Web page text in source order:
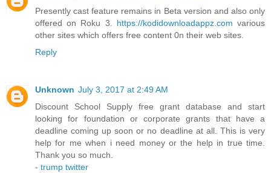
Presently cast feature remains in Beta version and also only
offered on Roku 3. https://kodidownloadappz.com various
other sites which offers free content 0n their web sites.
Reply
Unknown July 3, 2017 at 2:49 AM
Discount School Supply free grant database and start
looking for foundation or corporate grants that have a
deadline coming up soon or no deadline at all. This is very
help for me when i need money or the help in true time.
Thank you so much.
- trump twitter